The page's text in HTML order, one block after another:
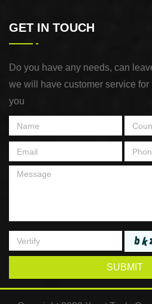
GET IN TOUCH
Do you have any needs, can
we will have customer service for
you
SUBMIT